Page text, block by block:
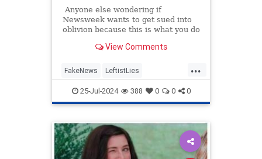
Anyone else wondering if
Newsweek wants to get sued into
oblivion because this is what you do
oblivious. View Comments
...
FakeNews LeftistLies
MainstreamMedia Trump
TrumpAssasinationAttempt
25-Jul-2024 388 0 0 0